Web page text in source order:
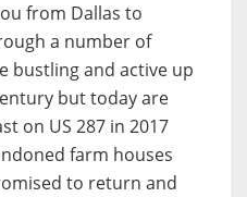
from Dallas to
a number of
bustling and active up
but today are
on US 287 in 2017
farm houses
to return and